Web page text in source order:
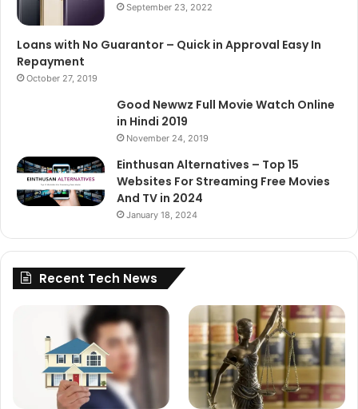
September 23, 2022
Loans with No Guarantor – Quick in Approval Easy In
Repayment
October 27, 2019
Good Newwz Full Movie Watch Online
in Hindi 2019
November 24, 2019
Einthusan Alternatives – Top 15
Websites For Streaming Free Movies
And TV in 2024
January 18, 2024
Recent Tech News